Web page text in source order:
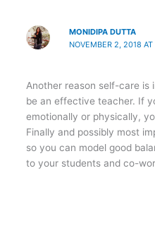
MONIDIPA DUTTA
NOVEMBER 2, 2018
Another reason self-care is
be an effective teacher. If
emotionally or physically,
Finally and possibly most
so you can model good
to your students and co-